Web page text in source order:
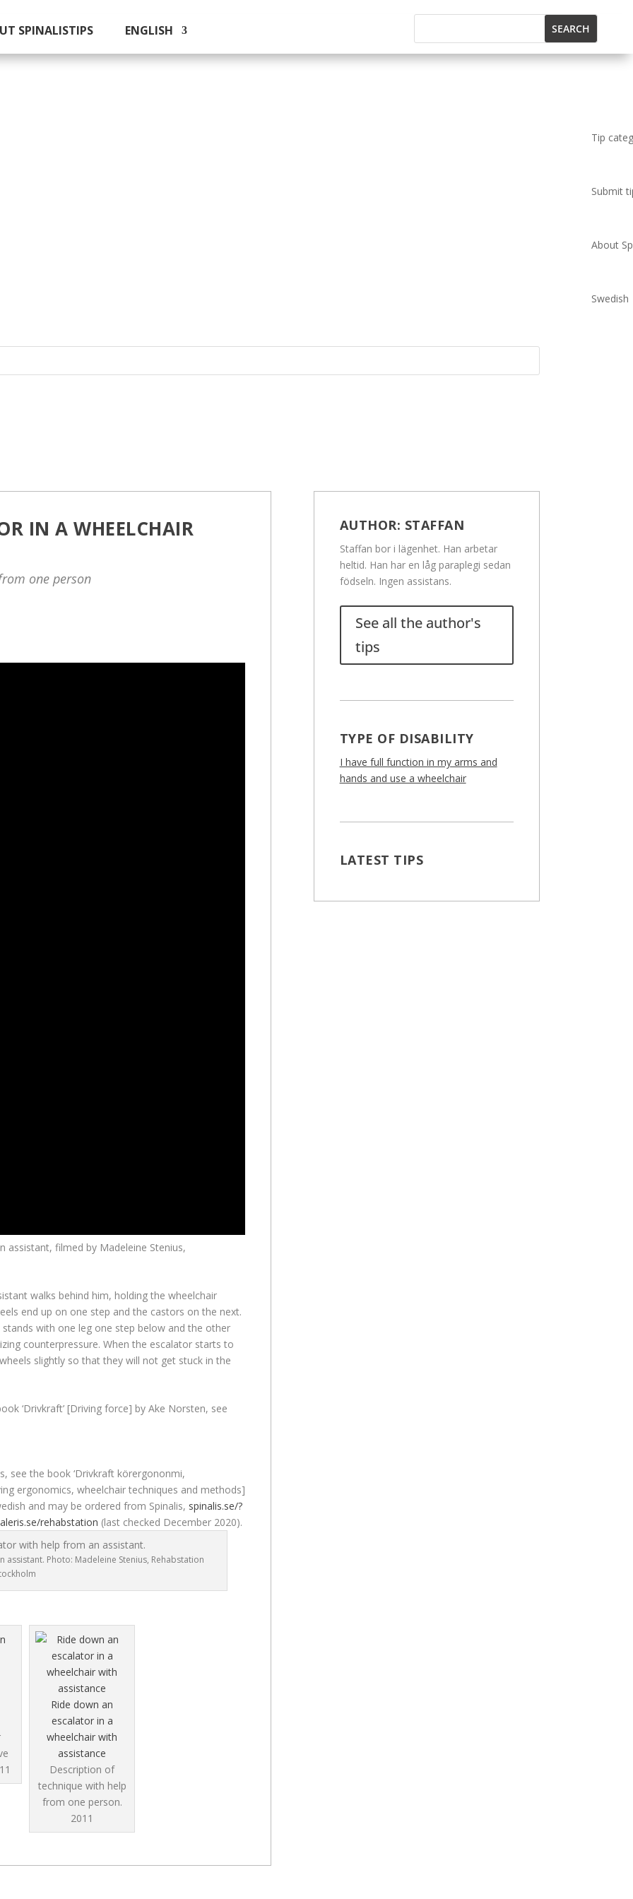
SPINALISTIPS ENGLISH
Tip
Submit
About
Swedish
IN A WHEELCHAIR
one person
assistant, filmed by Madeleine Stenius,
walks behind him, holding the wheelchair
end up on one step and the castors on the next.
with one leg one step below and the other
counterpressure. When the escalator starts to
slightly so that they will not get stuck in the
‘Drivkraft’ [Driving force] by Ake Norsten, see
see the book ‘Drivkraft körergononmi,
ergonomics, wheelchair techniques and methods]
and may be ordered from Spinalis, spinalis.se/?
aleris.se/rehabstation (last checked December 2020).
Photo: Madeleine Stenius, Rehabstation
Ride down an
escalator in a
wheelchair with
assistance
Description of
technique with help
from one person.
2011
AUTHOR: STAFFAN
Staffan bor i lägenhet. Han arbetar
heltid. Han har en låg paraplegi sedan
födseln. Ingen assistans.
See all the author's
tips
TYPE OF DISABILITY
I have full function in my arms and
hands and use a wheelchair
LATEST TIPS